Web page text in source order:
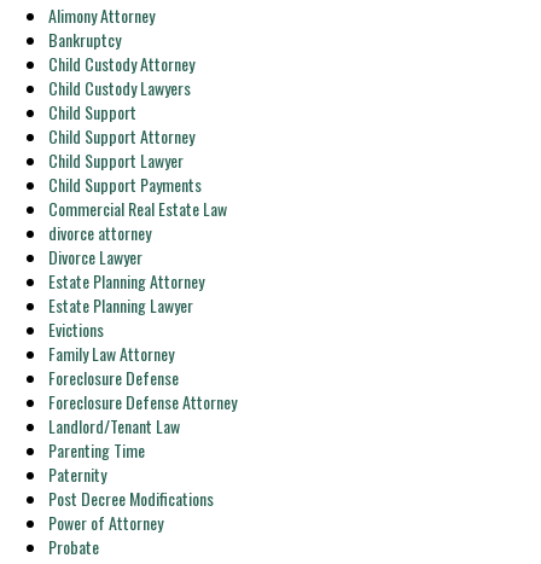
Alimony Attorney
Bankruptcy
Child Custody Attorney
Child Custody Lawyers
Child Support
Child Support Attorney
Child Support Lawyer
Child Support Payments
Commercial Real Estate Law
divorce attorney
Divorce Lawyer
Estate Planning Attorney
Estate Planning Lawyer
Evictions
Family Law Attorney
Foreclosure Defense
Foreclosure Defense Attorney
Landlord/Tenant Law
Parenting Time
Paternity
Post Decree Modifications
Power of Attorney
Probate